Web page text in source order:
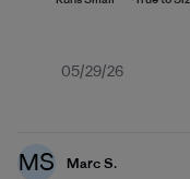
Published
05/29/26
MS Marc S.